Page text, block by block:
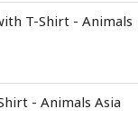
T-Shirt - Animals
- Animals Asia